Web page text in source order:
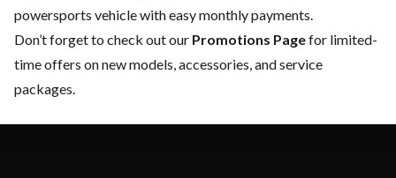
powersports vehicle with easy monthly payments.
Don’t forget to check out our Promotions Pagefor limited-
time offers on new models, accessories, and service
packages.